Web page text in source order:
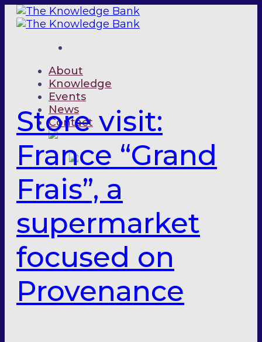
Skip
About
Knowledge
Events
News
Contact
Store visit:
France “Grand
Frais”, a
supermarket
focused on
Provenance